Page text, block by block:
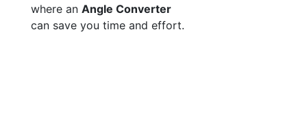
where an Angle Converter
can save you time and effort.